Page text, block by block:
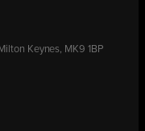
Keynes, MK9 1BP